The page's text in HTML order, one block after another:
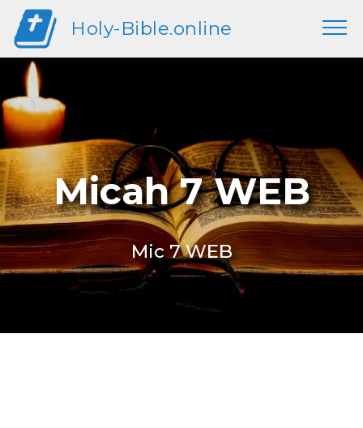
Holy-Bible.online
Micah 7 WEB
Mic 7 WEB